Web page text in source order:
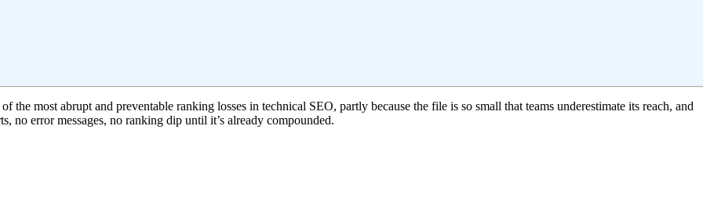
the most abrupt and preventable ranking losses in technical SEO, partly because the file is so small that teams underestimate its reach, and
no error messages, no ranking dip until it’s already compounded.